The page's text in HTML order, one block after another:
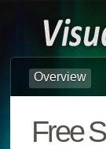
Overview
Free